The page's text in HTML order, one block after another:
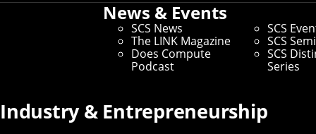
News & Events
SCS News
The LINK Magazine
Does Compute
Podcast
SCS
SCS
SCS
Series
Industry & Entrepreneurship